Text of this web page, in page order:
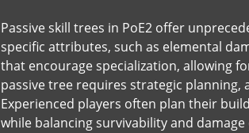
Passive skill trees in PoE2 offer
specific attributes, such as elemental
that encourage specialization, allowing
passive tree requires strategic
Experienced players often plan their
while balancing survivability and